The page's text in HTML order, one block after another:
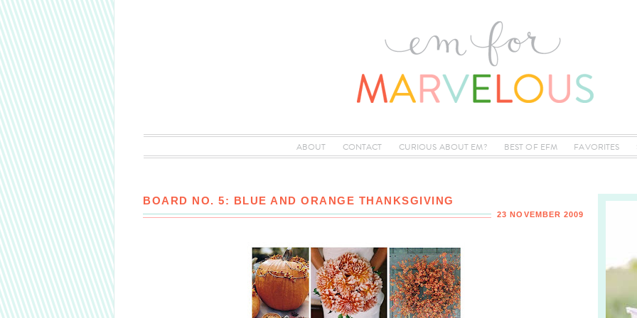
ABOUT CONTACT CURIOUS ABOUT EM? BEST OF EFM FAVORITES
BOARD NO. 5: BLUE AND ORANGE THANKSGIVING
23 NOVEMBER 2009